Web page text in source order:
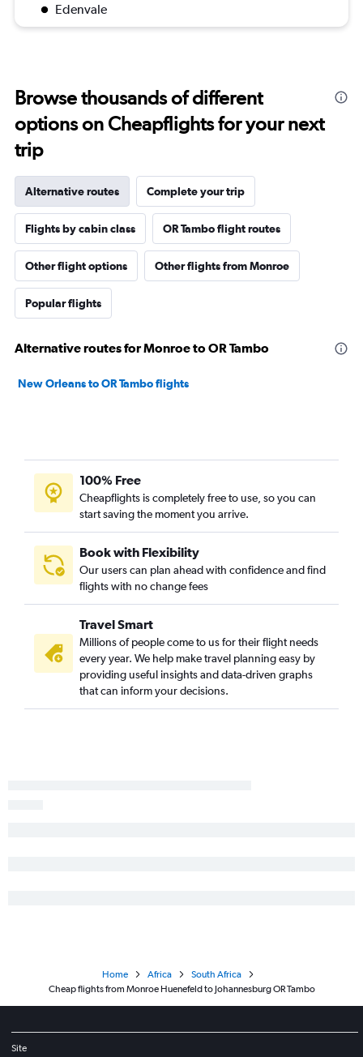
Edenvale
Browse thousands of different
options on Cheapflights for your next
trip
Alternative routes Complete your trip
Flights by cabin class OR Tambo flight routes
Other flight options Other flights from Monroe
Popular flights
Alternative routes for Monroe to OR Tambo
New Orleans to OR Tambo flights
100% Free
Cheapflights is completely free to use, so you can
start saving the moment you arrive.
Book with Flexibility
Our users can plan ahead with confidence and find
flights with no change fees
Travel Smart
Millions of people come to us for their flight needs
every year. We help make travel planning easy by
providing useful insights and data-driven graphs
that can inform your decisions.
Home Africa
South Africa
Cheap flights from Monroe Huenefeld to Johannesburg OR Tambo
Site